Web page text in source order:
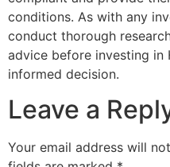
conditions. As with any
conduct thorough
advice before investing in
informed decision.
Leave a
Your email address will